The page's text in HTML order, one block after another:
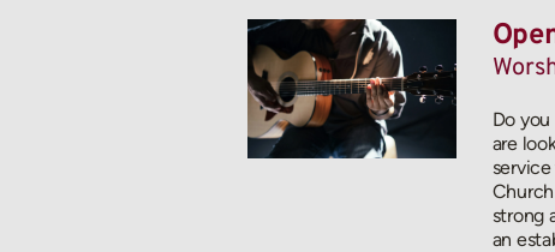
Do
are
strong
an